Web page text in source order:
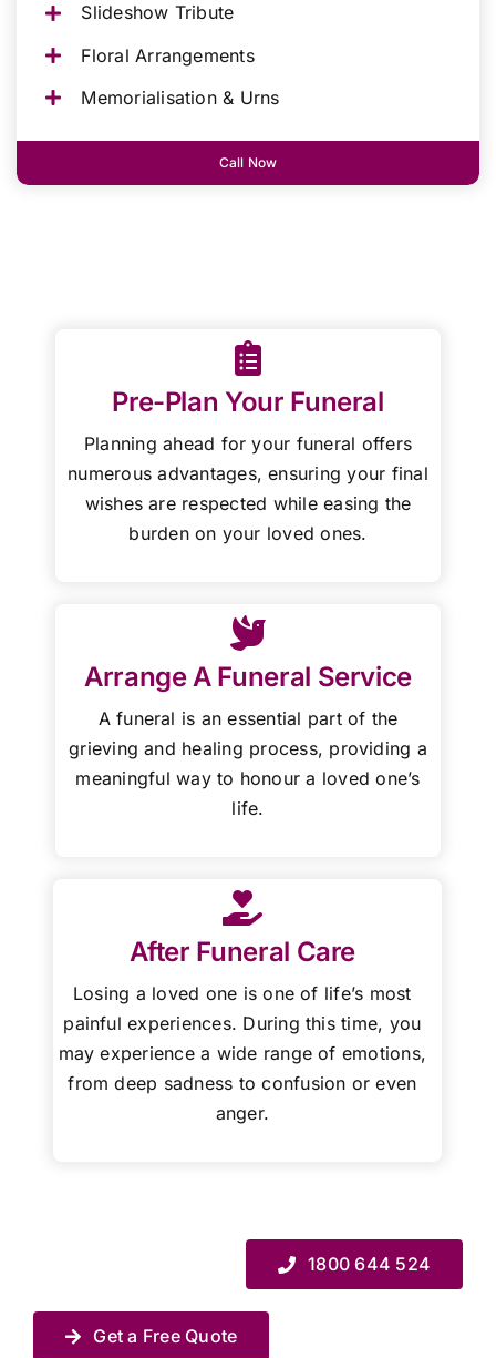
Slideshow Tribute
Floral Arrangements
Memorialisation & Urns
Call Now
Pre-Plan Your Funeral
Planning ahead for your funeral offers
numerous advantages, ensuring your final
wishes are respected while easing the
burden on your loved ones.
Arrange A Funeral Service
A funeral is an essential part of the
grieving and healing process, providing a
meaningful way to honour a loved one’s
life.
After Funeral Care
Losing a loved one is one of life’s most
painful experiences. During this time, you
may experience a wide range of emotions,
from deep sadness to confusion or even
anger.
1800 644 524
Get a Free Quote